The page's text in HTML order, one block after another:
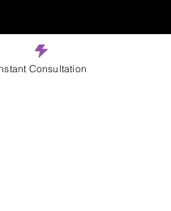
Consultation